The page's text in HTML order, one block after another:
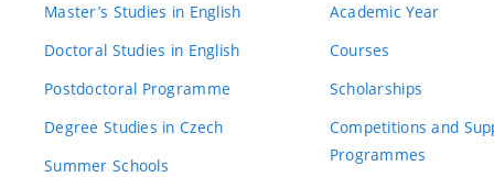
Master’s Studies in English
Doctoral Studies in English
Postdoctoral Programme
Degree Studies in Czech
Summer Schools
Academic Year
Courses
Scholarships
Competitions and
Programmes